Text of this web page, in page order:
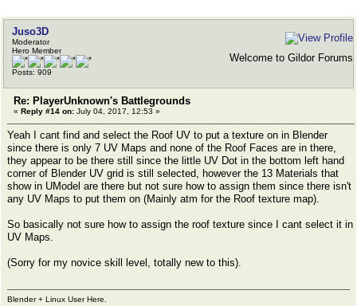
Juso3D
Moderator
Hero Member
Posts: 909
Welcome to Gildor Forums
Re: PlayerUnknown's Battlegrounds
« Reply #14 on: July 04, 2017, 12:53 »
Yeah I cant find and select the Roof UV to put a texture on in Blender
since there is only 7 UV Maps and none of the Roof Faces are in there,
they appear to be there still since the little UV Dot in the bottom left hand
corner of Blender UV grid is still selected, however the 13 Materials that
show in UModel are there but not sure how to assign them since there isn't
any UV Maps to put them on (Mainly atm for the Roof texture map).
So basically not sure how to assign the roof texture since I cant select it in
UV Maps.
(Sorry for my novice skill level, totally new to this).
Blender + Linux User Here.